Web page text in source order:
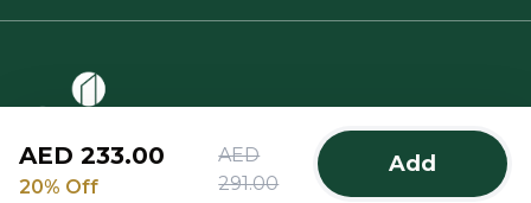
AED 233.00
20% Off
AED
291.00
Add
@2025 Spinneys All rights reserved